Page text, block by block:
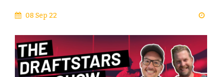
08 Sep 22